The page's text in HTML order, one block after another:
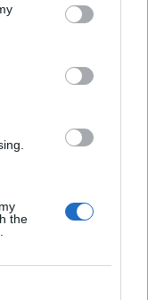
the
materials, basic
and will serve
technological
by theactual
addressed to
than five years
projects that
identified by
online.
2025